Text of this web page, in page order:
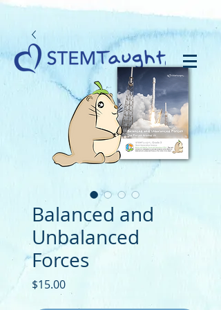
Balanced and
Unbalanced
Forces
$15.00Price